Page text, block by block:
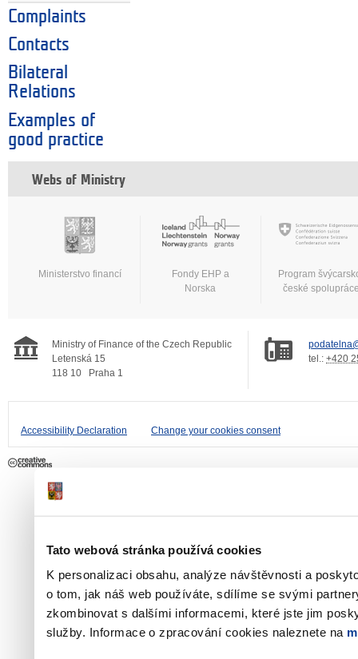
Tato webová stránka používá cookies
K personalizaci obsahu, analýze návštěvnosti a
o tom, jak náš web používáte, sdílíme se svými
zkombinovat s dalšími informacemi, které jste jim
služby. Informace o zpracování cookies naleznete na
Complaints
Contacts
Bilateral
Relations
Examples of
good practice
Webs of Ministry
Ministerstvo financí
Fondy EHP a
Norska
Program
české
Ministry of Finance of the Czech Republic
Letenská 15
118 10
Praha 1
tel.: +420
Accessibility Declaration Change your cookies consent